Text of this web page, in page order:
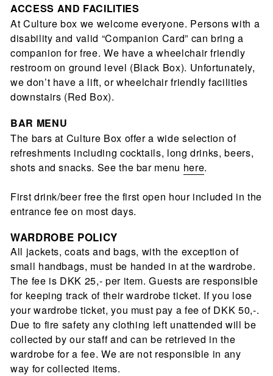
ACCESS AND FACILITIES
At Culture box we welcome everyone. Persons with a
disability and valid “Companion Card” can bring a
companion for free. We have a wheelchair friendly
restroom on ground level (Black Box). Unfortunately,
we don’t have a lift, or wheelchair friendly facilities
downstairs (Red Box).
BAR MENU
The bars at Culture Box offer a wide selection of
refreshments including cocktails, long drinks, beers,
shots and snacks. See the bar menu here.
First drink/beer free the first open hour included in the
entrance fee on most days.
WARDROBE POLICY
All jackets, coats and bags, with the exception of
small handbags, must be handed in at the wardrobe.
The fee is DKK 25,- per item. Guests are responsible
for keeping track of their wardrobe ticket. If you lose
your wardrobe ticket, you must pay a fee of DKK 50,-.
Due to fire safety any clothing left unattended will be
collected by our staff and can be retrieved in the
wardrobe for a fee. We are not responsible in any
way for collected items.